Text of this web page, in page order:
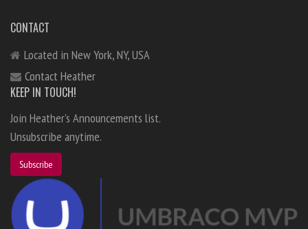
CONTACT
Located in New York, NY, USA
Contact Heather
KEEP IN TOUCH!
Join Heather's Announcements list.
Unsubscribe anytime.
Subscribe